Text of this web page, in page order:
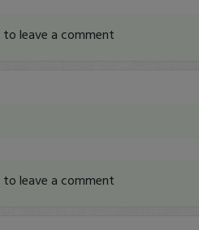
to leave a comment
to leave a comment